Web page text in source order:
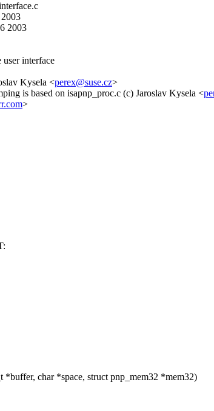
2003
interface
Kysela <perex@suse.cz>
is based on isapnp_proc.c (c) Jaroslav Kysela <
>
char *space, struct pnp_mem32 *mem32)